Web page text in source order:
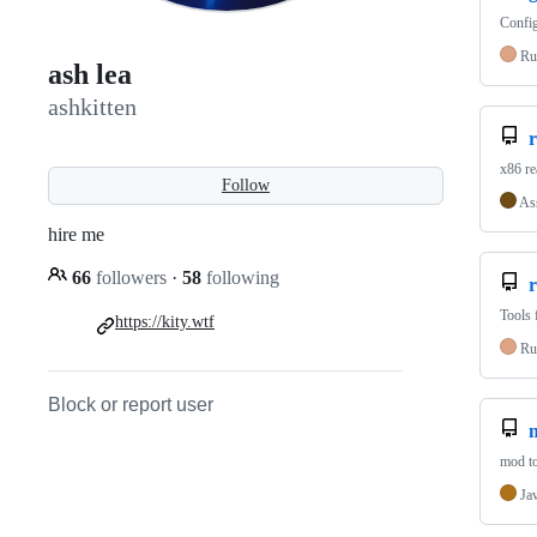
ash lea
ashkitten
Follow
hire me
66 followers · 58 following
https://kity.wtf
Block or report user
x86
Tools
mod